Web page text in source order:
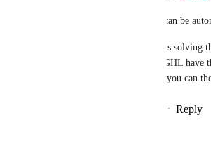
To show you how this can be
So by main time GHL is solving
it Live and then when GHL have
track Incoming Emails you can
· Reply